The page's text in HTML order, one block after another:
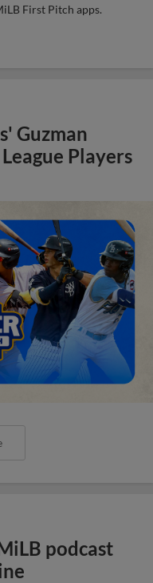
First Pitch apps.
Guzman
Players
podcast